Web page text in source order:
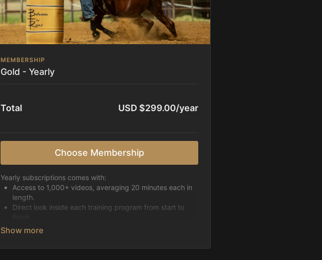
MEMBERSHIP
Gold - Yearly
Total USD $299.00/year
Choose Membership
Yearly subscriptions comes with:
Access to 1,000+ videos, averaging 20 minutes each in
length.
Direct look inside each training program from start to
Receive 5 new videos each week.
Basic skills